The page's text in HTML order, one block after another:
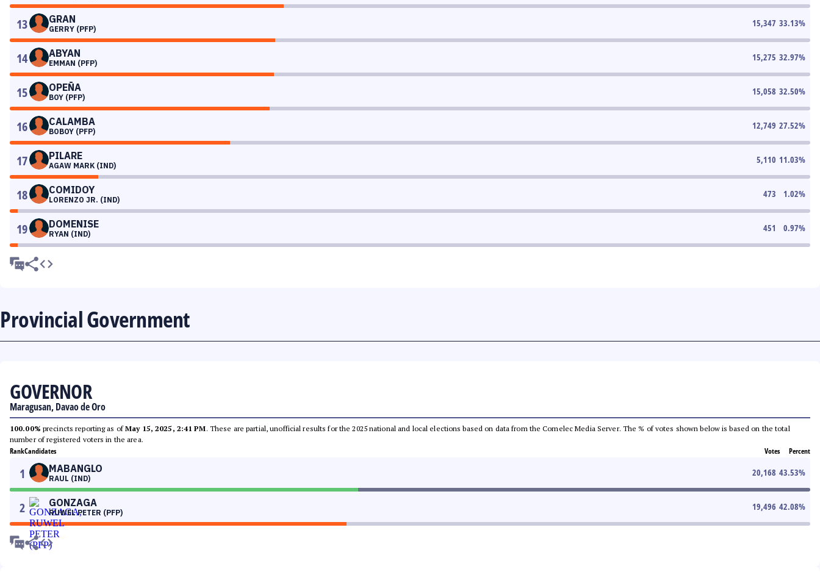
13 GRAN
GERRY (PFP)
15,347 33.13%
14 ABYAN
EMMAN (PFP)
15,275 32.97%
15 OPEÑA
BOY (PFP)
15,058 32.50%
16 CALAMBA
BOBOY (PFP)
12,749 27.52%
17 PILARE
AGAW MARK (IND)
5,110 11.03%
18 COMIDOY
LORENZO JR. (IND)
473 1.02%
19 DOMENISE
RYAN (IND)
451 0.97%
Provincial Government
GOVERNOR
Maragusan, Davao de Oro
100.00% precincts reporting as ofMay 15, 2025, 2:41 PM. These are partial, unofficial results for the 2025 national and local elections based on data from the Comelec Media Server. The % of votes shown below is based on the total
number of registered voters in the area.
RankCandidates Votes Percent
1 MABANGLO
RAUL (IND)
20,168 43.53%
2 GONZAGA
RUWEL PETER (PFP)
19,496 42.08%